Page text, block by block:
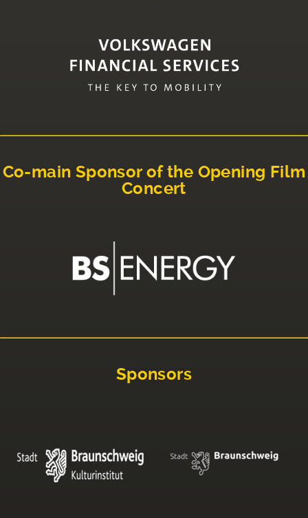
Co-main Sponsor of the Opening Film
Concert
Sponsors